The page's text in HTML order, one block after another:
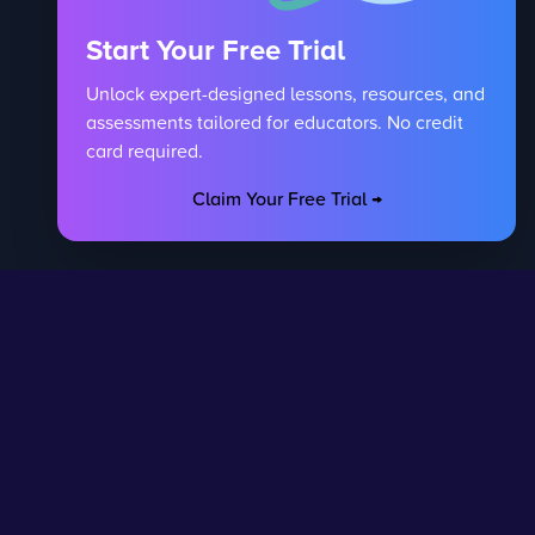
Start Your Free Trial
Unlock expert-designed lessons, resources, and
assessments tailored for educators. No credit
card required.
Claim Your Free Trial →